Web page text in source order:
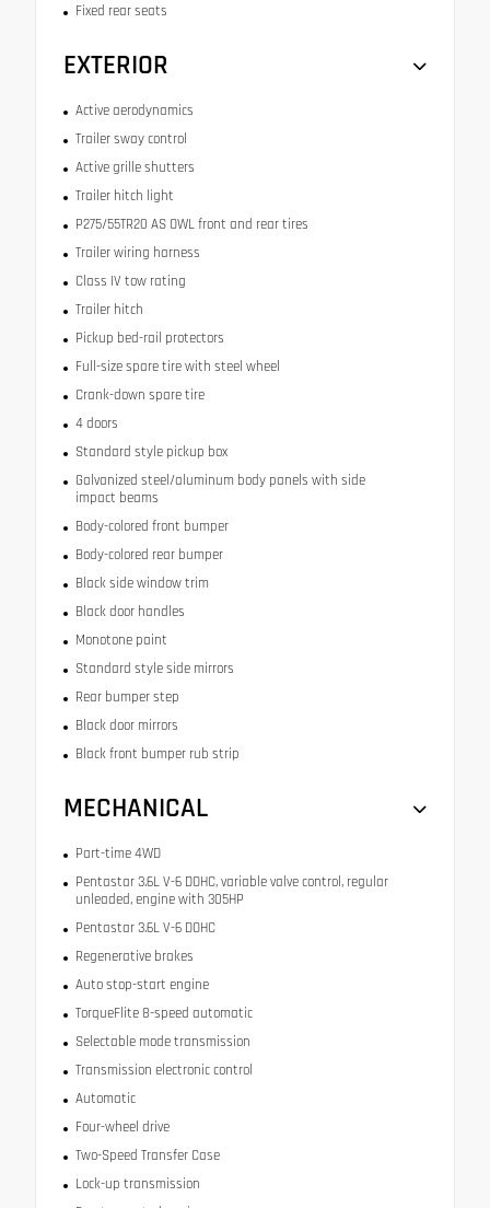
Fixed rear seats
EXTERIOR
Active aerodynamics
Trailer sway control
Active grille shutters
Trailer hitch light
P275/55TR20 AS OWL front and rear tires
Trailer wiring harness
Class IV tow rating
Trailer hitch
Pickup bed-rail protectors
Full-size spare tire with steel wheel
Crank-down spare tire
4 doors
Standard style pickup box
Galvanized steel/aluminum body panels with side
impact beams
Body-colored front bumper
Body-colored rear bumper
Black side window trim
Black door handles
Monotone paint
Standard style side mirrors
Rear bumper step
Black door mirrors
Black front bumper rub strip
MECHANICAL
Part-time 4WD
Pentastar 3.6L V-6 DOHC, variable valve control, regular
unleaded, engine with 305HP
Pentastar 3.6L V-6 DOHC
Regenerative brakes
Auto stop-start engine
TorqueFlite 8-speed automatic
Selectable mode transmission
Transmission electronic control
Automatic
Four-wheel drive
Two-Speed Transfer Case
Lock-up transmission